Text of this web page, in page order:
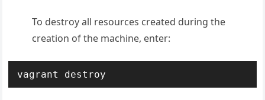
To destroy all resources created during the
creation of the machine, enter:
vagrant destroy